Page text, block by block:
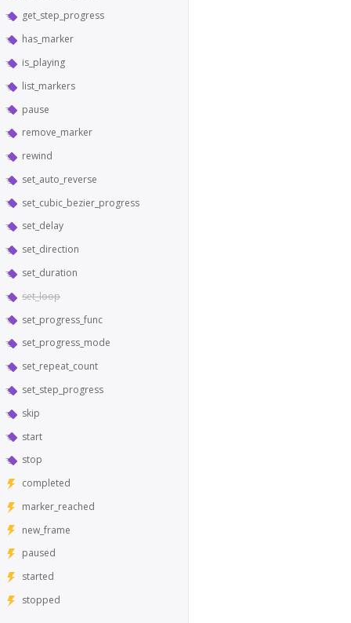
get_step_progress
has_marker
is_playing
list_markers
pause
remove_marker
rewind
set_auto_reverse
set_cubic_bezier_progress
set_delay
set_direction
set_duration
set_loop
set_progress_func
set_progress_mode
set_repeat_count
set_step_progress
skip
start
stop
completed
marker_reached
new_frame
paused
started
stopped